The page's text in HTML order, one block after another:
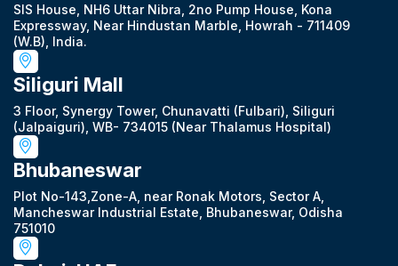
SIS House, NH6 Uttar Nibra, 2no Pump House, Kona
Expressway, Near Hindustan Marble, Howrah - 711409
(W.B), India.
Siliguri Mall
3 Floor, Synergy Tower, Chunavatti (Fulbari), Siliguri
(Jalpaiguri), WB- 734015 (Near Thalamus Hospital)
Bhubaneswar
Plot No-143,Zone-A, near Ronak Motors, Sector A,
Mancheswar Industrial Estate, Bhubaneswar, Odisha
751010